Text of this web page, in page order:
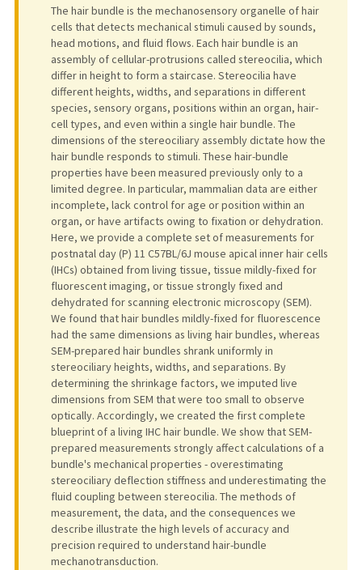
The hair bundle is the mechanosensory organelle of hair
cells that detects mechanical stimuli caused by sounds,
head motions, and fluid flows. Each hair bundle is an
assembly of cellular-protrusions called stereocilia, which
differ in height to form a staircase. Stereocilia have
different heights, widths, and separations in different
species, sensory organs, positions within an organ, hair-
cell types, and even within a single hair bundle. The
dimensions of the stereociliary assembly dictate how the
hair bundle responds to stimuli. These hair-bundle
properties have been measured previously only to a
limited degree. In particular, mammalian data are either
incomplete, lack control for age or position within an
organ, or have artifacts owing to fixation or dehydration.
Here, we provide a complete set of measurements for
postnatal day (P) 11 C57BL/6J mouse apical inner hair cells
(IHCs) obtained from living tissue, tissue mildly-fixed for
fluorescent imaging, or tissue strongly fixed and
dehydrated for scanning electronic microscopy (SEM).
We found that hair bundles mildly-fixed for fluorescence
had the same dimensions as living hair bundles, whereas
SEM-prepared hair bundles shrank uniformly in
stereociliary heights, widths, and separations. By
determining the shrinkage factors, we imputed live
dimensions from SEM that were too small to observe
optically. Accordingly, we created the first complete
blueprint of a living IHC hair bundle. We show that SEM-
prepared measurements strongly affect calculations of a
bundle's mechanical properties - overestimating
stereociliary deflection stiffness and underestimating the
fluid coupling between stereocilia. The methods of
measurement, the data, and the consequences we
describe illustrate the high levels of accuracy and
precision required to understand hair-bundle
mechanotransduction.